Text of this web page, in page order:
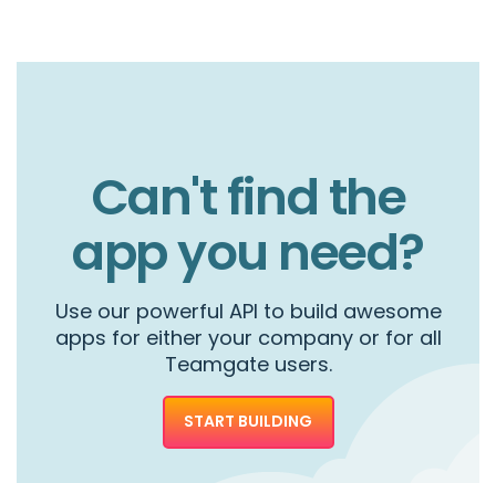
Can't find the
app you need?
Use our powerful API to build awesome
apps for either your company or for all
Teamgate users.
START BUILDING